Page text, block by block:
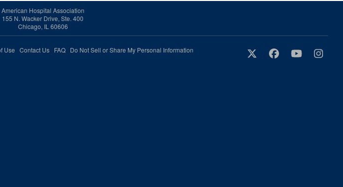
American Hospital Association
155 N. Wacker Drive, Ste. 400
Chicago, IL 60606
Use Contact Us FAQ Do Not Sell or Share My Personal Information